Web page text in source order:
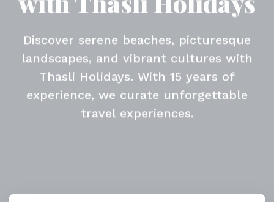
Explore the World
with Thasli Holidays
Discover serene beaches, picturesque
landscapes, and vibrant cultures with
Monsoon Getaways -
Embrace the Rainy
Season